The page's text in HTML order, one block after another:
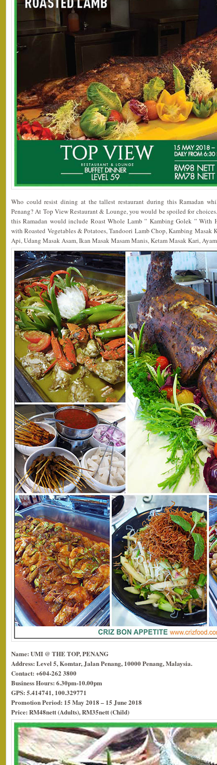
Who could resist dining at the tallest restaurant during this Ramadan
Penang? At Top View Restaurant & Lounge, you would be spoiled for
this Ramadan would include Roast Whole Lamb ” Kambing Golek ” With
with Roasted Vegetables & Potatoes, Tandoori Lamb Chop, Kambing
Api, Udang Masak Asam, Ikan Masak Masam Manis, Ketam Masak Kari,
Name: UMI @ THE TOP, PENANG
Address: Level 5, Komtar, Jalan Penang, 10000 Penang, Malaysia.
Contact: +604-262 3800
Business Hours: 6.30pm-10.00pm
GPS: 5.414741, 100.329771
Promotion Period: 15 May 2018 – 15 June 2018
Price: RM48nett (Adults), RM35nett (Child)